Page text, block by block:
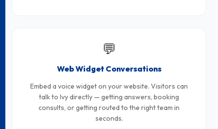
💬
Web Widget Conversations
Embed a voice widget on your website. Visitors can
talk to Ivy directly — getting answers, booking
consults, or getting routed to the right team in
seconds.